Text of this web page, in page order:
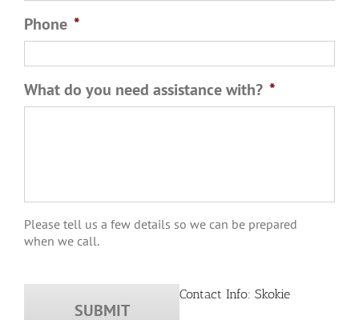
Phone *
What do you need assistance with? *
Please tell us a few details so we can be prepared
when we call.
Contact Info: Skokie